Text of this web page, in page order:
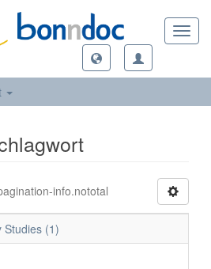
info.nototal
Studies (1)